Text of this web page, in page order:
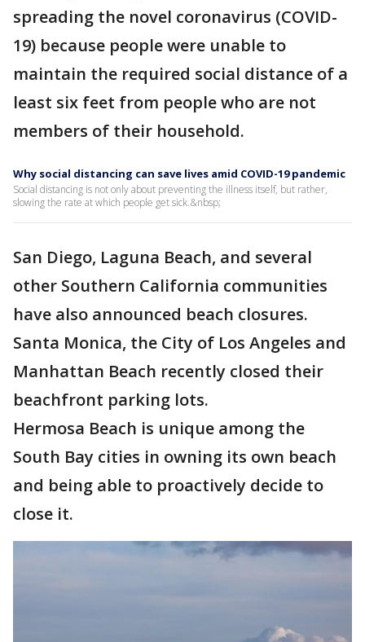
spreading the novel coronavirus (COVID-
19) because people were unable to
maintain the required social distance of a
least six feet from people who are not
members of their household.
Why social distancing can save lives amid COVID-19 pandemic
Social distancing is not only about preventing the illness itself, but rather,
slowing the rate at which people get sick.&nbsp;
San Diego, Laguna Beach, and several
other Southern California communities
have also announced beach closures.
Santa Monica, the City of Los Angeles and
Manhattan Beach recently closed their
beachfront parking lots.
Hermosa Beach is unique among the
South Bay cities in owning its own beach
and being able to proactively decide to
close it.